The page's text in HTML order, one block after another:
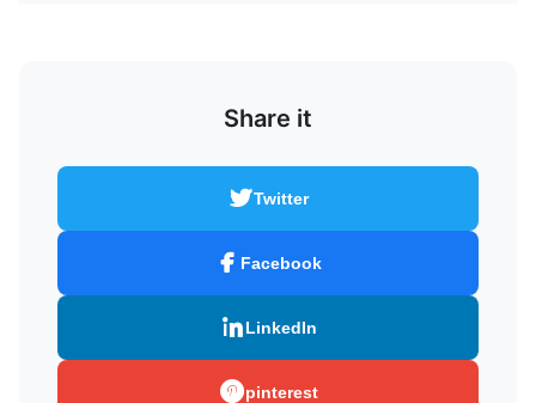
Share it
Twitter
Facebook
LinkedIn
pinterest